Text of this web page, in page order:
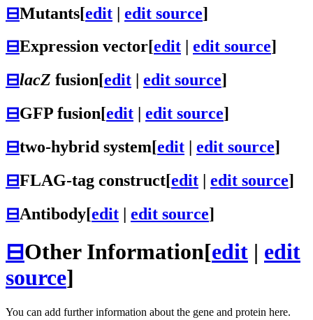
⊟Mutants[edit | edit source]
⊟Expression vector[edit edit source]
⊟lacZ fusion[edit edit source]
⊟GFP fusion[edit edit source]
⊟two-hybrid system[edit edit source]
⊟FLAG-tag construct[edit | edit source]
⊟Antibody[edit | edit source]
⊟Other Information[edit | edit
source]
You can add further information about the gene and protein here.